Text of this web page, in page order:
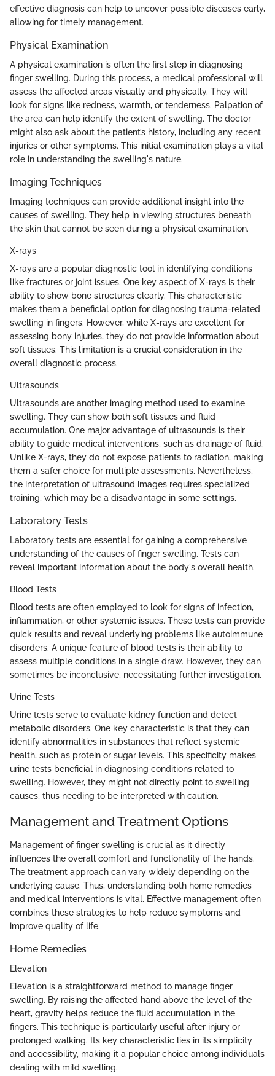
effective diagnosis can help to uncover possible diseases early,
allowing for timely management.
Physical Examination
A physical examination is often the first step in diagnosing
finger swelling. During this process, a medical professional will
assess the affected areas visually and physically. They will
look for signs like redness, warmth, or tenderness. Palpation of
the area can help identify the extent of swelling. The doctor
might also ask about the patient’s history, including any recent
injuries or other symptoms. This initial examination plays a vital
role in understanding the swelling's nature.
Imaging Techniques
Imaging techniques can provide additional insight into the
causes of swelling. They help in viewing structures beneath
the skin that cannot be seen during a physical examination.
X-rays
X-rays are a popular diagnostic tool in identifying conditions
like fractures or joint issues. One key aspect of X-rays is their
ability to show bone structures clearly. This characteristic
makes them a beneficial option for diagnosing trauma-related
swelling in fingers. However, while X-rays are excellent for
assessing bony injuries, they do not provide information about
soft tissues. This limitation is a crucial consideration in the
overall diagnostic process.
Ultrasounds
Ultrasounds are another imaging method used to examine
swelling. They can show both soft tissues and fluid
accumulation. One major advantage of ultrasounds is their
ability to guide medical interventions, such as drainage of fluid.
Unlike X-rays, they do not expose patients to radiation, making
them a safer choice for multiple assessments. Nevertheless,
the interpretation of ultrasound images requires specialized
training, which may be a disadvantage in some settings.
Laboratory Tests
Laboratory tests are essential for gaining a comprehensive
understanding of the causes of finger swelling. Tests can
reveal important information about the body's overall health.
Blood Tests
Blood tests are often employed to look for signs of infection,
inflammation, or other systemic issues. These tests can provide
quick results and reveal underlying problems like autoimmune
disorders. A unique feature of blood tests is their ability to
assess multiple conditions in a single draw. However, they can
sometimes be inconclusive, necessitating further investigation.
Urine Tests
Urine tests serve to evaluate kidney function and detect
metabolic disorders. One key characteristic is that they can
identify abnormalities in substances that reflect systemic
health, such as protein or sugar levels. This specificity makes
urine tests beneficial in diagnosing conditions related to
swelling. However, they might not directly point to swelling
causes, thus needing to be interpreted with caution.
Management and Treatment Options
Management of finger swelling is crucial as it directly
influences the overall comfort and functionality of the hands.
The treatment approach can vary widely depending on the
underlying cause. Thus, understanding both home remedies
and medical interventions is vital. Effective management often
combines these strategies to help reduce symptoms and
improve quality of life.
Home Remedies
Elevation
Elevation is a straightforward method to manage finger
swelling. By raising the affected hand above the level of the
heart, gravity helps reduce the fluid accumulation in the
fingers. This technique is particularly useful after injury or
prolonged walking. Its key characteristic lies in its simplicity
and accessibility, making it a popular choice among individuals
dealing with mild swelling.